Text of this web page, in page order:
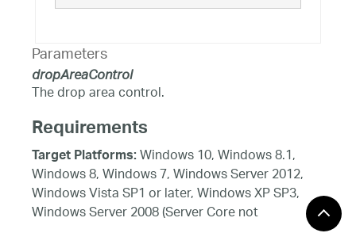
Parameters
dropAreaControl
The drop area control.
Requirements
Target Platforms:Windows 10, Windows 8.1,
Windows 8, Windows 7, Windows Server 2012,
Windows Vista SP1 or later, Windows XP SP3,
Windows Server 2008 (Server Core not